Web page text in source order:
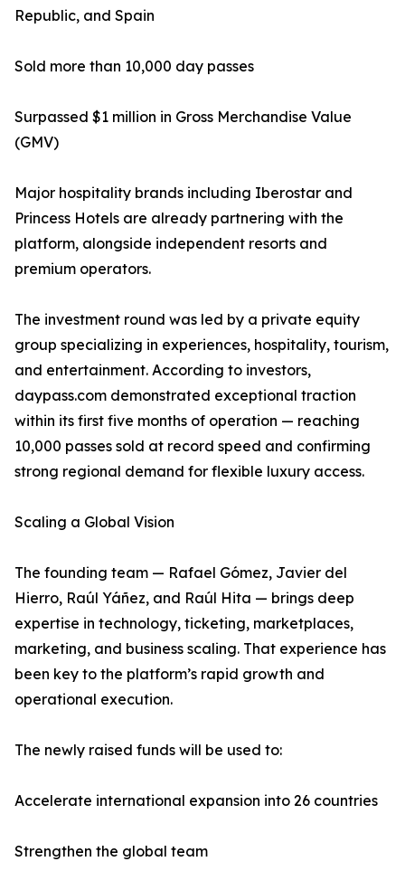
Republic, and Spain
Sold more than 10,000 day passes
Surpassed $1 million in Gross Merchandise Value
(GMV)
Major hospitality brands including Iberostar and
Princess Hotels are already partnering with the
platform, alongside independent resorts and
premium operators.
The investment round was led by a private equity
group specializing in experiences, hospitality, tourism,
and entertainment. According to investors,
daypass.com demonstrated exceptional traction
within its first five months of operation — reaching
10,000 passes sold at record speed and confirming
strong regional demand for flexible luxury access.
Scaling a Global Vision
The founding team — Rafael Gómez, Javier del
Hierro, Raúl Yáñez, and Raúl Hita — brings deep
expertise in technology, ticketing, marketplaces,
marketing, and business scaling. That experience has
been key to the platform’s rapid growth and
operational execution.
The newly raised funds will be used to:
Accelerate international expansion into 26 countries
Strengthen the global team